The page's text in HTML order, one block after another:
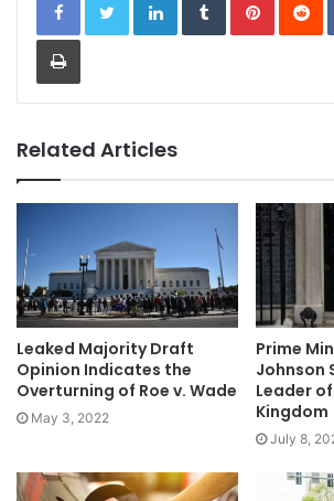
Print
Related Articles
Leaked Majority Draft
Opinion Indicates the
Overturning of Roe v. Wade
May 3, 2022
Prime
Johnson
Leader
Kingdom
July 8,